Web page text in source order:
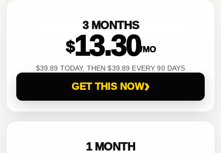
3 MONTHS
$13.30/MO
$39.89 TODAY, THEN $39.89 EVERY 90 DAYS
GET THIS NOW›
1 MONTH